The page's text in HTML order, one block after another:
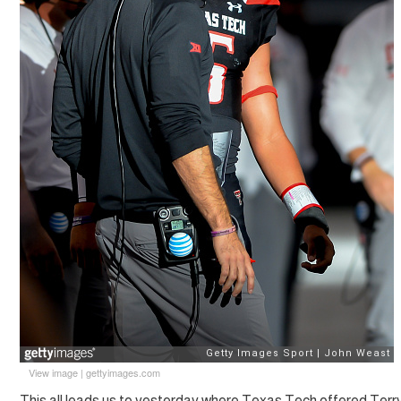
View image | gettyimages.com